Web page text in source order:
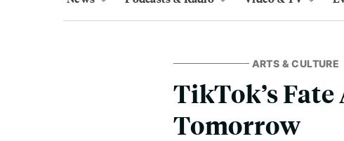
ARTS & CULTURE
TikTok’s
Tomorrow